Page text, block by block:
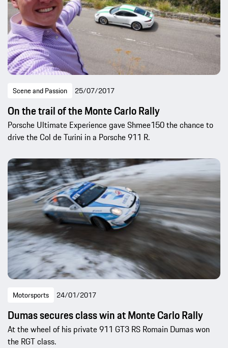
Scene and Passion 25/07/2017
On the trail of the Monte Carlo Rally
Porsche Ultimate Experience gave Shmee150 the chance to
drive the Col de Turini in a Porsche 911 R.
Motorsports 24/01/2017
Dumas secures class win at Monte Carlo Rally
At the wheel of his private 911 GT3 RS Romain Dumas won
the RGT class.